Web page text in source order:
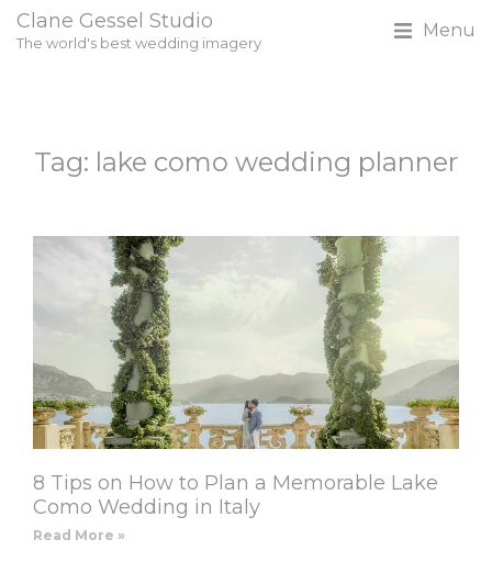
Clane Gessel Studio
The world's best wedding imagery
Menu
Tag: lake como wedding planner
8 Tips on How to Plan a Memorable Lake
Como Wedding in Italy
Read More »